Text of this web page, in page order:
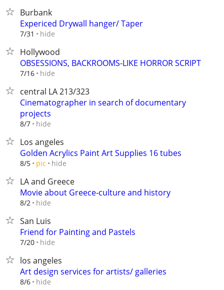
Burbank
Expericed Drywall hanger/ Taper
7/31 hide
Hollywood
OBSESSIONS, BACKROOMS-LIKE HORROR SCRIPT
7/16 hide
central LA 213/323
Cinematographer in search of documentary
projects
8/7 hide
Los angeles
Golden Acrylics Paint Art Supplies 16 tubes
8/5 pic hide
LA and Greece
Movie about Greece-culture and history
8/2 hide
San Luis
Friend for Painting and Pastels
7/20 hide
los angeles
Art design services for artists/ galleries
8/6 hide